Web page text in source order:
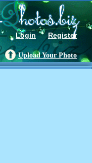
Login Register
Upload Your Photo